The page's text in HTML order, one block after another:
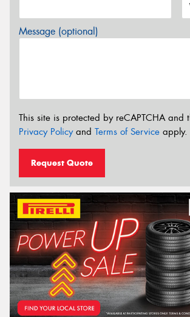
Message (optional)
This site is protected by reCAPTCHA and
Privacy Policyand Terms of Service apply.
Request Quote